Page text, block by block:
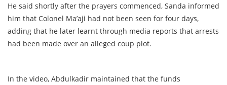
He said shortly after the prayers commenced, Sanda informed
him that Colonel Ma’aji had not been seen for four days,
adding that he later learnt through media reports that arrests
had been made over an alleged coup plot.
In the video, Abdulkadir maintained that the funds